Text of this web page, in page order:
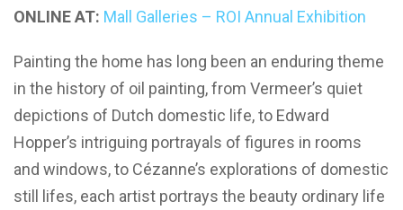
ONLINE AT: Mall Galleries – ROI Annual Exhibition
Painting the home has long been an enduring theme
in the history of oil painting, from Vermeer’s quiet
depictions of Dutch domestic life, to Edward
Hopper’s intriguing portrayals of figures in rooms
and windows, to Cézanne’s explorations of domestic
still lifes, each artist portrays the beauty ordinary life